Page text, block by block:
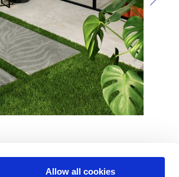
Allow all cookies